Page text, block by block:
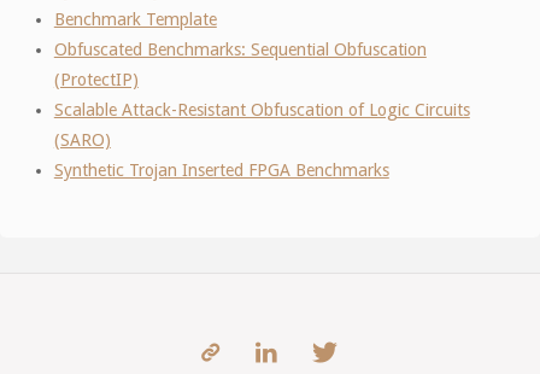
Benchmark Template
Obfuscated Benchmarks: Sequential Obfuscation
(ProtectIP)
Scalable Attack-Resistant Obfuscation of Logic Circuits
(SARO)
Synthetic Trojan Inserted FPGA Benchmarks